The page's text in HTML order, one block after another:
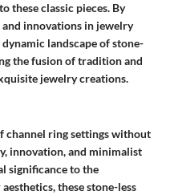
these classic pieces. By
innovations in jewelry
landscape of stone-
the fusion of tradition and
jewelry creations.
channel ring settings without
innovation, and minimalist
significance to the
these stone-less